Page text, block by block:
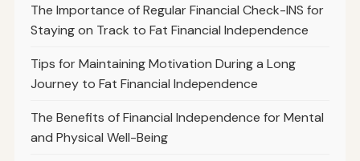
The Importance of Regular Financial Check-INS for
Staying on Track to Fat Financial Independence
Tips for Maintaining Motivation During a Long
Journey to Fat Financial Independence
The Benefits of Financial Independence for Mental
and Physical Well-Being